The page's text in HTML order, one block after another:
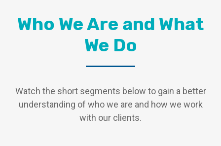
Who We Are and What
We Do
Watch the short segments below to gain a better
understanding of who we are and how we work
with our clients.